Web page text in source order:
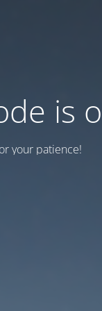
is
your patience!